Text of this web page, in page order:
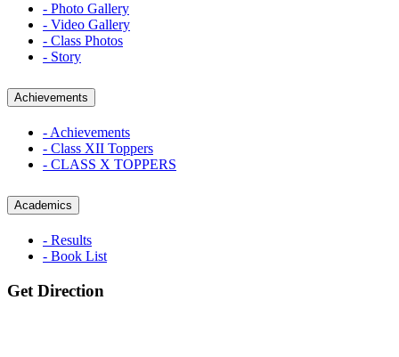
- Photo Gallery
- Video Gallery
- Class Photos
- Story
Achievements
- Achievements
- Class XII Toppers
- CLASS X TOPPERS
Academics
- Results
- Book List
Get Direction